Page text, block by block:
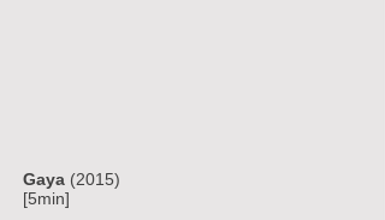
Gaya (2015)
[5min]